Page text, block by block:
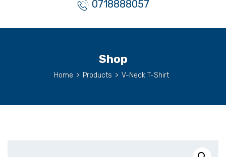
0718888057
Shop
Home > Products > V-Neck T-Shirt